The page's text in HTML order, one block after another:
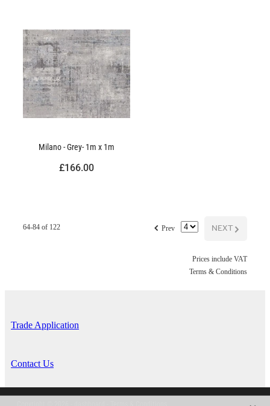
Milano - Grey- 1m x 1m
£166.00
NEXTG
f Prev
64-84 of 122
Prices include VAT
Terms & Conditions
Trade Application
Contact Us